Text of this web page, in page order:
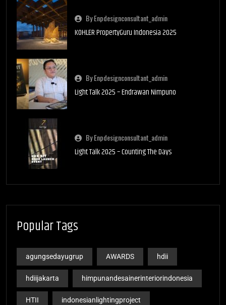
By Enpdesignconsultant_admin
KOHLER PropertyGuru Indonesia 2025
By Enpdesignconsultant_admin
Light Talk 2025 – Endrawan Nimpuno
By Enpdesignconsultant_admin
Light Talk 2025 – Counting The Days
Popular Tags
agungsedayugrup AWARDS hdii
hdiijakarta himpunandesainerinteriorindonesia
HTII indonesianlightingproject